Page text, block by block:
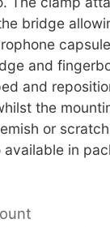
bridge
and
and
the
or
in